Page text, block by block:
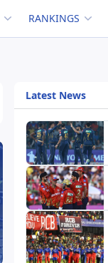
RANKINGS
Latest News